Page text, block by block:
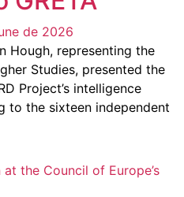
de 2026
Hough, representing the
Studies, presented the
Project’s intelligence
to the sixteen independent